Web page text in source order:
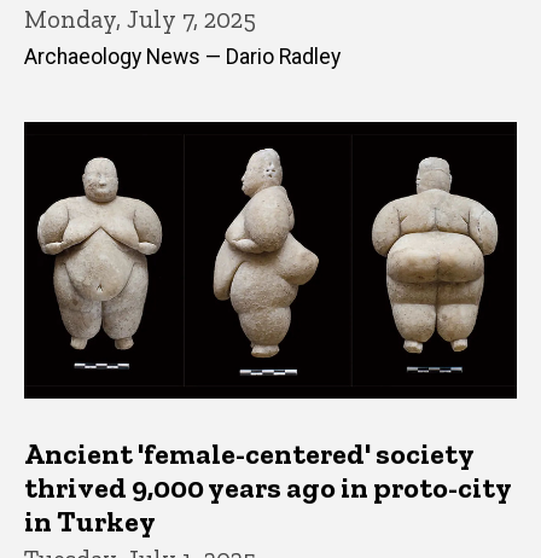
Monday, July 7, 2025
Archaeology News — Dario Radley
Ancient 'female-centered' society
thrived 9,000 years ago in proto-city
in Turkey